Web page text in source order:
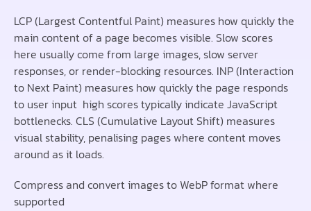
LCP (Largest Contentful Paint) measures how quickly the
main content of a page becomes visible. Slow scores
here usually come from large images, slow server
responses, or render-blocking resources. INP (Interaction
to Next Paint) measures how quickly the page responds
to user input high scores typically indicate JavaScript
bottlenecks. CLS (Cumulative Layout Shift) measures
visual stability, penalising pages where content moves
around as it loads.
Compress and convert images to WebP format where
supported